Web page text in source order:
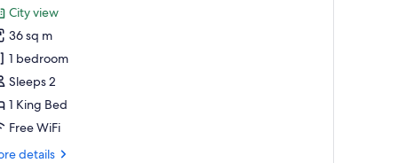
review)
City view
36 sq m
1 bedroom
Sleeps 2
1 King Bed
Free WiFi
details